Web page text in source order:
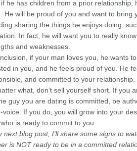
he has children from a prior relationship,
He will be proud of you and want to bring
sharing the things he enjoys doing,
In fact, he will want you to really
and weaknesses.
if your man loves you, he wants
in you, and he feels proud of you. He
and committed to your relationship.
what, don’t sell yourself short. If you
guy you are dating is committed, be
voice. If you do, you will grow into your
is ready to commit to you.
next blog post, I’ll share some signs to
is NOT ready to be in a committed